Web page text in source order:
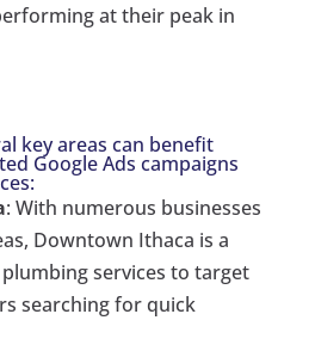
at their peak in
key areas can benefit
Google Ads campaigns
: With numerous businesses
Downtown Ithaca is a
services to target
searching for quick